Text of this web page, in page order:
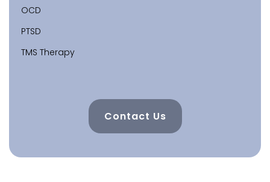
OCD
PTSD
TMS Therapy
Contact Us